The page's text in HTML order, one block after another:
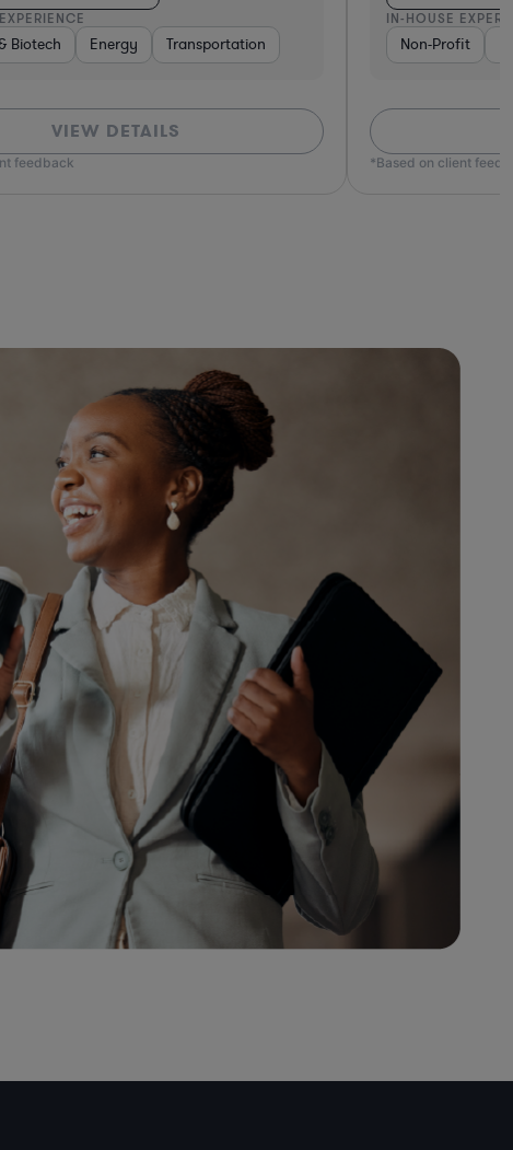
Hospitality & Attractions Business Services Software
Biotech Energy Transportation
VIEW DETAILS
feedback
IN-HOUSE
Non-Profit
*Based on client